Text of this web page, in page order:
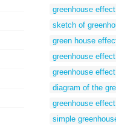
greenhouse
sketch of
green house
greenhouse
greenhouse
diagram of the
greenhouse
simple